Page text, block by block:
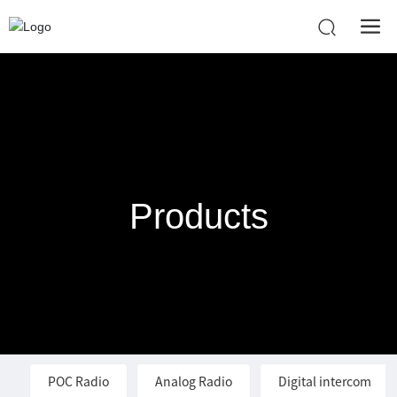
Products
POC Radio Analog Radio Digital intercom